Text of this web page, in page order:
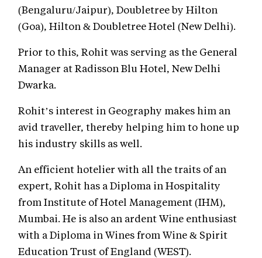
(Bengaluru/Jaipur), Doubletree by Hilton
(Goa), Hilton & Doubletree Hotel (New Delhi).
Prior to this, Rohit was serving as the General
Manager at Radisson Blu Hotel, New Delhi
Dwarka.
Rohit’s interest in Geography makes him an
avid traveller, thereby helping him to hone up
his industry skills as well.
An efficient hotelier with all the traits of an
expert, Rohit has a Diploma in Hospitality
from Institute of Hotel Management (IHM),
Mumbai. He is also an ardent Wine enthusiast
with a Diploma in Wines from Wine & Spirit
Education Trust of England (WEST).